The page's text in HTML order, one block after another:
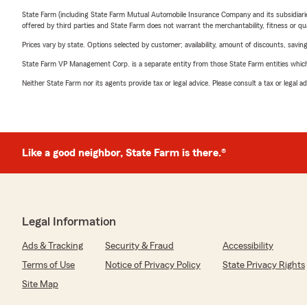
State Farm (including State Farm Mutual Automobile Insurance Company and its
offered by third parties and State Farm does not warrant the merchantability, fitness or
Prices vary by state. Options selected by customer; availability, amount of discounts,
State Farm VP Management Corp. is a separate entity from those State Farm entities
Neither State Farm nor its agents provide tax or legal advice. Please consult a tax or legal
Like a good neighbor, State Farm is there.®
Legal Information
Ads & Tracking Security & Fraud
Accessibility
Terms of Use
Notice of Privacy Policy
State Privacy Rights
Site Map